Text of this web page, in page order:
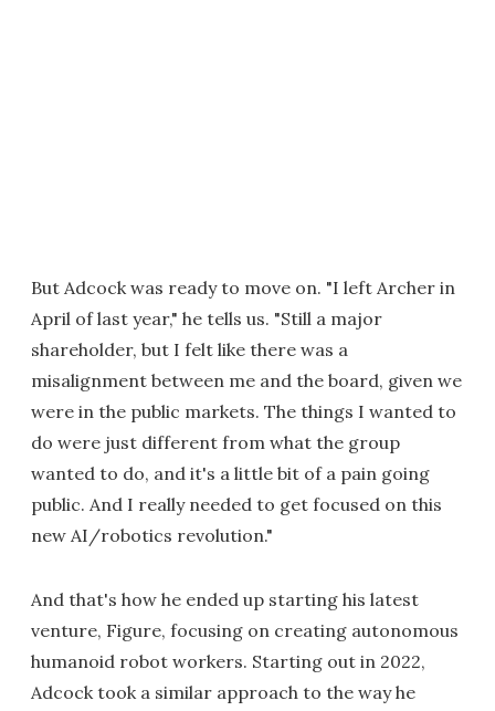
But Adcock was ready to move on. "I left Archer in
April of last year," he tells us. "Still a major
shareholder, but I felt like there was a
misalignment between me and the board, given we
were in the public markets. The things I wanted to
do were just different from what the group
wanted to do, and it's a little bit of a pain going
public. And I really needed to get focused on this
new AI/robotics revolution."
And that's how he ended up starting his latest
venture, Figure, focusing on creating autonomous
humanoid robot workers. Starting out in 2022,
Adcock took a similar approach to the way he